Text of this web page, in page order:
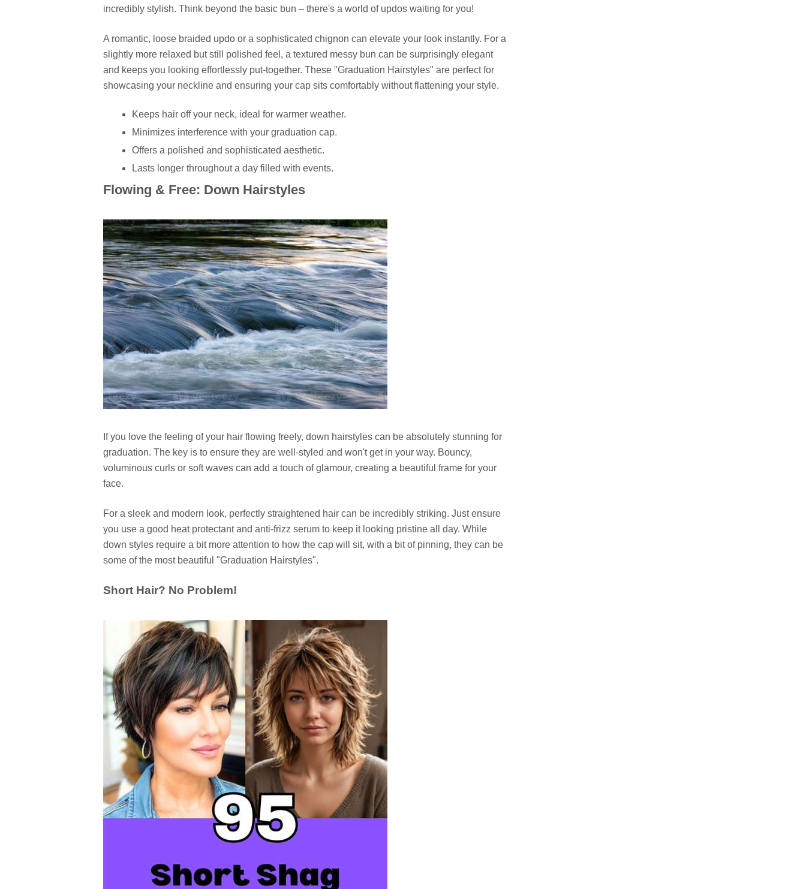
incredibly stylish. Think beyond the basic bun – there's a world of updos waiting for you!
A romantic, loose braided updo or a sophisticated chignon can elevate your look instantly. For a
slightly more relaxed but still polished feel, a textured messy bun can be surprisingly elegant
and keeps you looking effortlessly put-together. These "Graduation Hairstyles" are perfect for
showcasing your neckline and ensuring your cap sits comfortably without flattening your style.
Keeps hair off your neck, ideal for warmer weather.
Minimizes interference with your graduation cap.
Offers a polished and sophisticated aesthetic.
Lasts longer throughout a day filled with events.
Flowing & Free: Down Hairstyles
If you love the feeling of your hair flowing freely, down hairstyles can be absolutely stunning for
graduation. The key is to ensure they are well-styled and won't get in your way. Bouncy,
voluminous curls or soft waves can add a touch of glamour, creating a beautiful frame for your
face.
For a sleek and modern look, perfectly straightened hair can be incredibly striking. Just ensure
you use a good heat protectant and anti-frizz serum to keep it looking pristine all day. While
down styles require a bit more attention to how the cap will sit, with a bit of pinning, they can be
some of the most beautiful "Graduation Hairstyles".
Short Hair? No Problem!